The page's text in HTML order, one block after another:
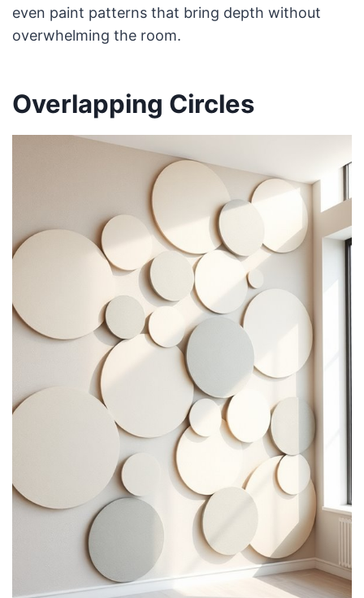
even paint patterns that bring depth without
overwhelming the room.
Overlapping Circles